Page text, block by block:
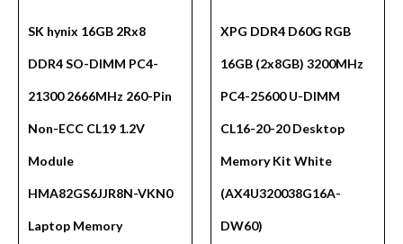
SK hynix 16GB 2Rx8
DDR4 SO-DIMM PC4-
21300 2666MHz 260-Pin
Non-ECC CL19 1.2V
Module
HMA82GS6JJR8N-VKN0
Laptop Memory
XPG DDR4 D60G RGB
16GB (2x8GB) 3200MHz
PC4-25600 U-DIMM
CL16-20-20 Desktop
Memory Kit White
(AX4U320038G16A-
DW60)